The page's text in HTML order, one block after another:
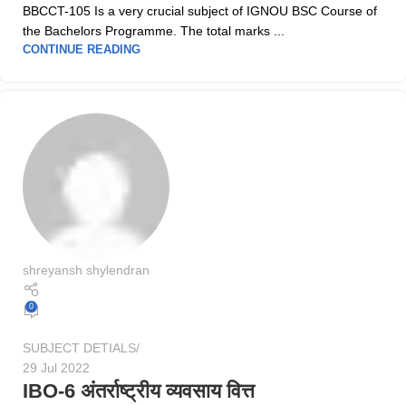
BBCCT-105 Is a very crucial subject of IGNOU BSC Course of
the Bachelors Programme. The total marks ...
CONTINUE READING
shreyansh shylendran
0
SUBJECT DETIALS
29 Jul 2022
IBO-6 अंतर्राष्ट्रीय व्यवसाय वित्त